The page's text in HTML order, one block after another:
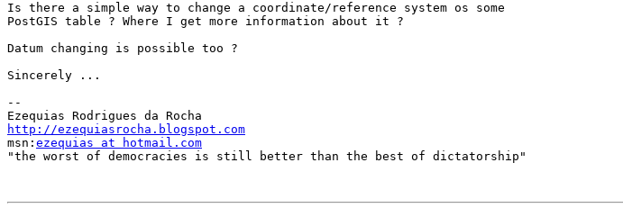
Is there a simple way to change a coordinate/reference system os some
PostGIS table ? Where I get more information about it ?
Datum changing is possible too ?
Sincerely ...
--
http://ezequiasrocha.blogspot.com
msn: ezequias at hotmail.com
"the worst of democracies is still better than the best of dictatorship"